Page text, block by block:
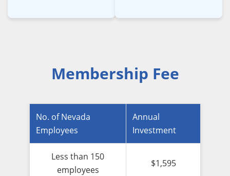
Membership Fee
No. of Nevada
Employees
Annual
Investment
Less than 150
employees
$1,595